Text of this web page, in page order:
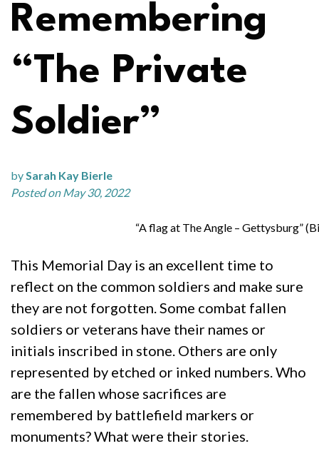
Remembering
“The Private
Soldier”
bySarah Kay Bierle
Posted on May 30, 2022
“A flag at The Angle – Gettysburg”
This Memorial Day is an excellent time to
reflect on the common soldiers and make sure
they are not forgotten. Some combat fallen
soldiers or veterans have their names or
initials inscribed in stone. Others are only
represented by etched or inked numbers. Who
are the fallen whose sacrifices are
remembered by battlefield markers or
monuments? What were their stories.